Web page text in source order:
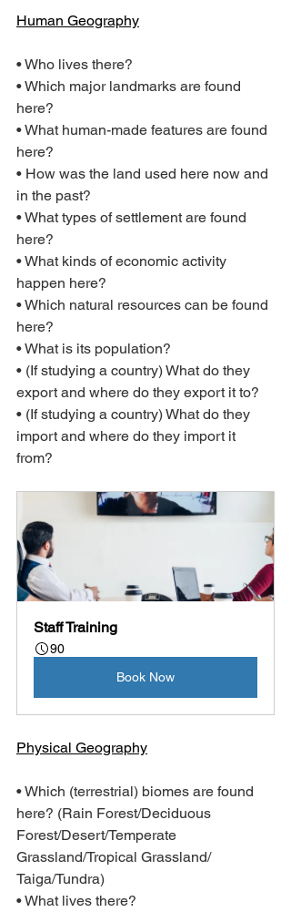
Human Geography
• Who lives there?
• Which major landmarks are found
here?
• What human-made features are found
here?
• How was the land used here now and
in the past?
• What types of settlement are found
here?
• What kinds of economic activity
happen here?
• Which natural resources can be found
here?
• What is its population?
• (If studying a country) What do they
export and where do they export it to?
• (If studying a country) What do they
import and where do they import it
from?
Staff Training
90
Book Now
Physical Geography
• Which (terrestrial) biomes are found
here? (Rain Forest/Deciduous
Forest/Desert/Temperate
Grassland/Tropical Grassland/
Taiga/Tundra)
• What lives there?